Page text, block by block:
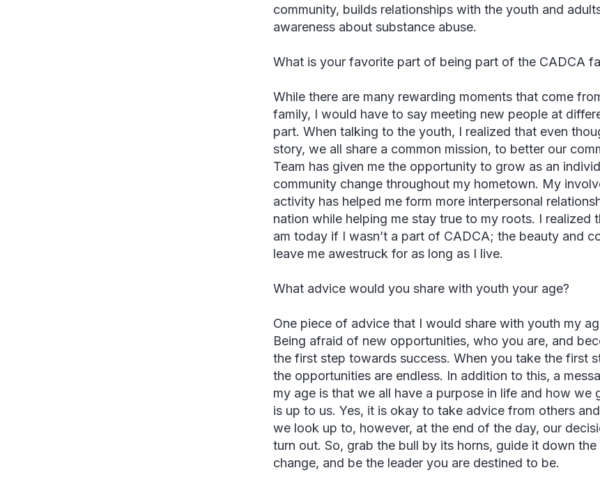
community, builds relationships with the youth and
awareness about substance abuse.
What is your favorite part of being part of the CADCA
While there are many rewarding moments that come
family, I would have to say meeting new people at
part. When talking to the youth, I realized that even
story, we all share a common mission, to better our
Team has given me the opportunity to grow as an
community change throughout my hometown. My
activity has helped me form more interpersonal
nation while helping me stay true to my roots. I realized
am today if I wasn’t a part of CADCA; the beauty and
leave me awestruck for as long as I live.
What advice would you share with youth your age?
One piece of advice that I would share with youth my
Being afraid of new opportunities, who you are, and
the first step towards success. When you take the first
the opportunities are endless. In addition to this, a
my age is that we all have a purpose in life and how we
is up to us. Yes, it is okay to take advice from others
we look up to, however, at the end of the day, our
turn out. So, grab the bull by its horns, guide it down
change, and be the leader you are destined to be.